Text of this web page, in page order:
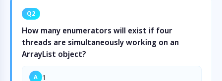
Q2
How many enumerators will exist if four
threads are simultaneously working on an
ArrayList object?
A 1